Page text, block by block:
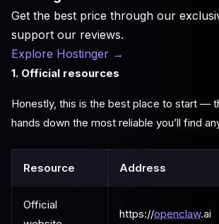
Get the best price through our
support our reviews.
Explore Hostinger →
1. Official resources
Honestly, this is the best place to start —
hands down the most reliable you’ll find
Resource Address
Official
https://openclaw.ai